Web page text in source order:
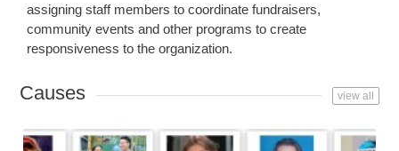
assigning staff members to coordinate fundraisers,
community events and other programs to create
responsiveness to the organization.
Causes view all